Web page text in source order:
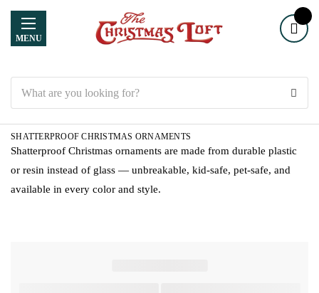
MENU
SHATTERPROOF CHRISTMAS ORNAMENTS
Shatterproof Christmas ornaments are made from durable plastic
or resin instead of glass — unbreakable, kid-safe, pet-safe, and
available in every color and style.